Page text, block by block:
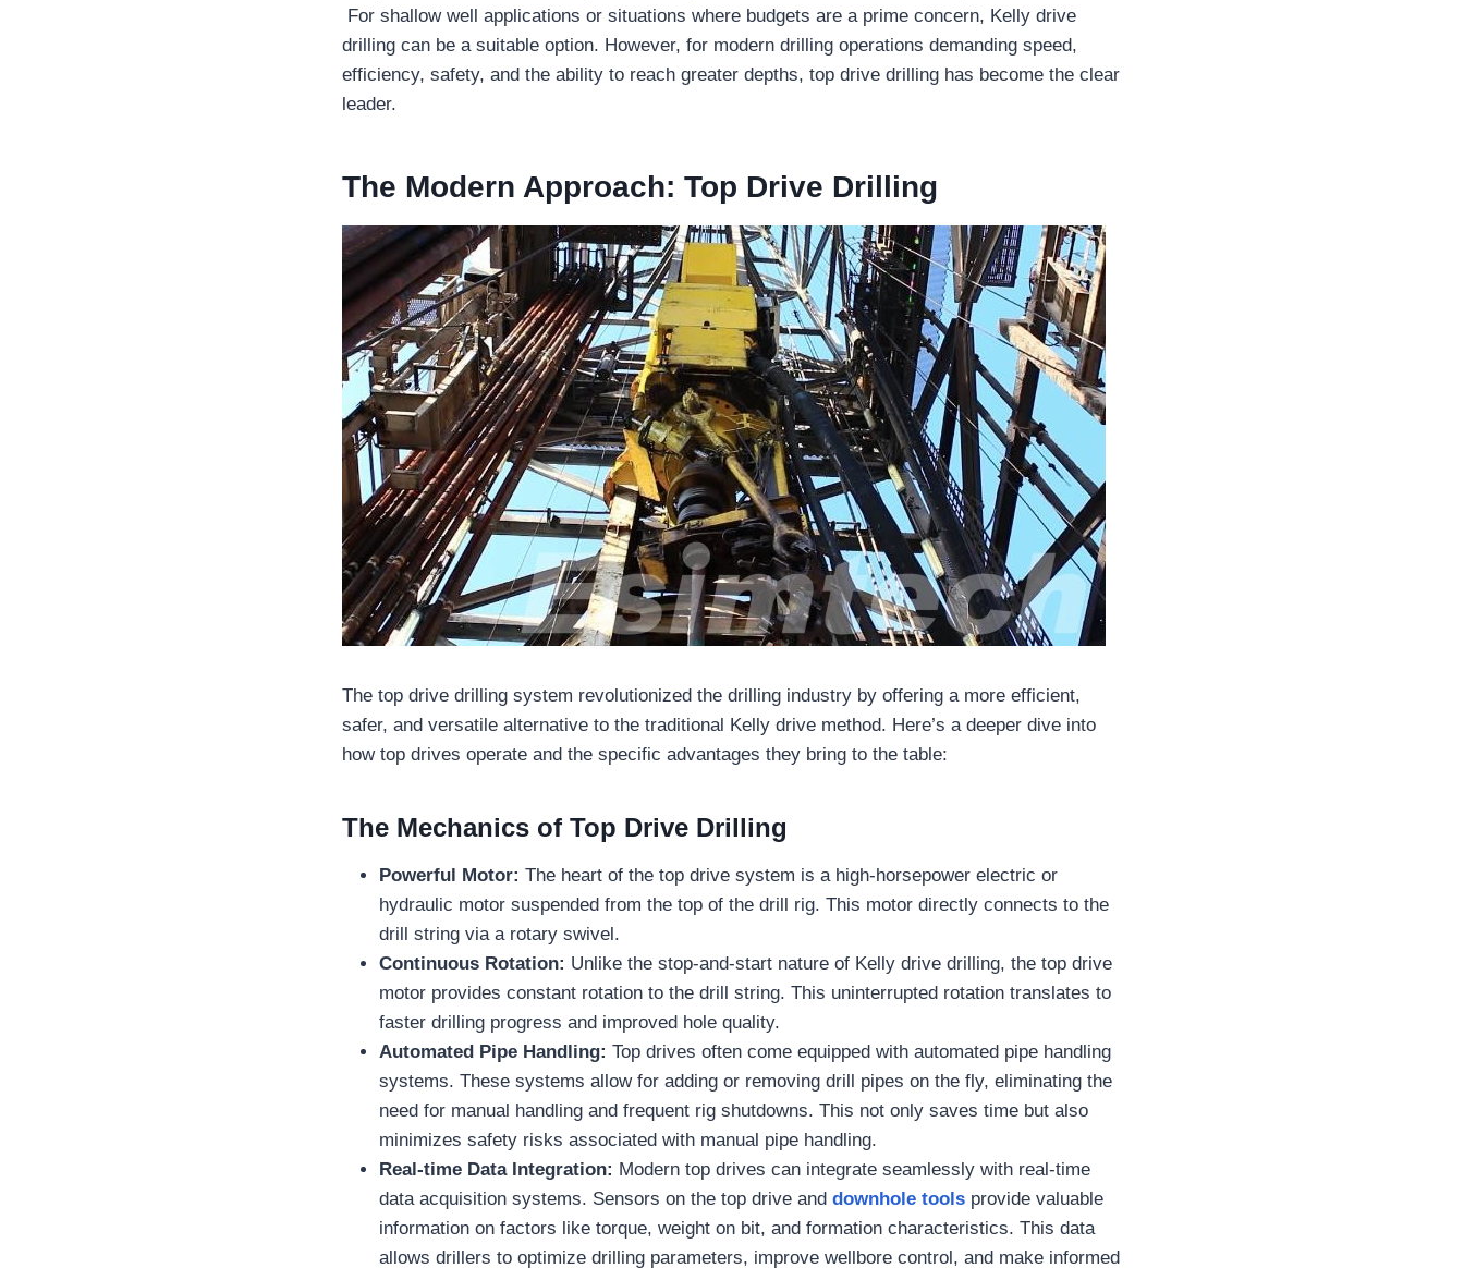
For shallow well applications or situations where budgets are a prime concern, Kelly drive
drilling can be a suitable option. However, for modern drilling operations demanding speed,
efficiency, safety, and the ability to reach greater depths, top drive drilling has become the clear
leader.
The Modern Approach: Top Drive Drilling
The top drive drilling system revolutionized the drilling industry by offering a more efficient,
safer, and versatile alternative to the traditional Kelly drive method. Here’s a deeper dive into
how top drives operate and the specific advantages they bring to the table:
The Mechanics of Top Drive Drilling
Powerful Motor:The heart of the top drive system is a high-horsepower electric or
hydraulic motor suspended from the top of the drill rig. This motor directly connects to the
drill string via a rotary swivel.
Continuous Rotation: Unlike the stop-and-start nature of Kelly drive drilling, the top drive
motor provides constant rotation to the drill string. This uninterrupted rotation translates to
faster drilling progress and improved hole quality.
Automated Pipe Handling:Top drives often come equipped with automated pipe handling
systems. These systems allow for adding or removing drill pipes on the fly, eliminating the
need for manual handling and frequent rig shutdowns. This not only saves time but also
minimizes safety risks associated with manual pipe handling.
Real-time Data Integration: Modern top drives can integrate seamlessly with real-time
data acquisition systems. Sensors on the top drive anddownhole tools provide valuable
information on factors like torque, weight on bit, and formation characteristics. This data
allows drillers to optimize drilling parameters, improve wellbore control, and make informed